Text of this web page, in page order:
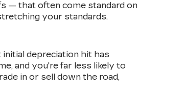
— that often come standard on
your standards.
depreciation hit has
and you're far less likely to
in or sell down the road,